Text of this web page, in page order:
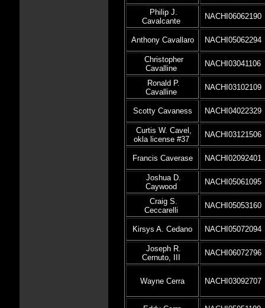
Philip J.
Cavalcante
NACHI06062190
Anthony Cavallaro NACHI05062294
Christopher
Cavalline
NACHI03041106
Ronald P.
Cavalline
NACHI03102109
Scotty Cavaness NACHI04022329
Curtis W. Cavel,
okla license #37
NACHI03121506
Francis Caverase NACHI02092401
Joshua D.
Caywood
NACHI05061095
Craig S.
Ceccarelli
NACHI05053160
Kirsys A. Cedano NACHI05072094
Joseph R.
Cernuto, III
NACHI06072796
Wayne Cerra NACHI03092707